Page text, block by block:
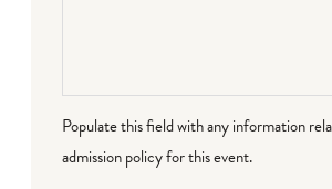
Populate this field with any information
admission policy for this event.